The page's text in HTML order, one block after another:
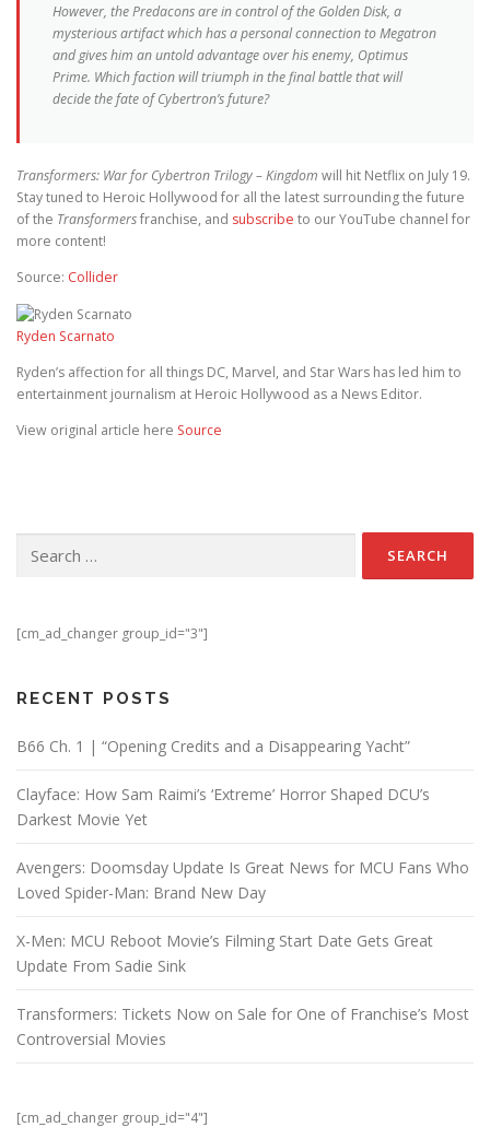
However, the Predacons are in control of the Golden Disk, a
mysterious artifact which has a personal connection to Megatron
and gives him an untold advantage over his enemy, Optimus
Prime. Which faction will triumph in the final battle that will
decide the fate of Cybertron’s future?
Transformers: War for Cybertron Trilogy – Kingdom will hit Netflix on July 19.
Stay tuned to Heroic Hollywood for all the latest surrounding the future
of the Transformersfranchise, and subscribe to our YouTube channel for
more content!
Source: Collider
Ryden Scarnato
Ryden’s affection for all things DC, Marvel, and Star Wars has led him to
entertainment journalism at Heroic Hollywood as a News Editor.
View original article here Source
[cm_ad_changer group_id="3"]
RECENT POSTS
B66 Ch. 1 | “Opening Credits and a Disappearing Yacht”
Clayface: How Sam Raimi’s ‘Extreme’ Horror Shaped DCU’s
Darkest Movie Yet
Avengers: Doomsday Update Is Great News for MCU Fans Who
Loved Spider-Man: Brand New Day
X-Men: MCU Reboot Movie’s Filming Start Date Gets Great
Update From Sadie Sink
Transformers: Tickets Now on Sale for One of Franchise’s Most
Controversial Movies
[cm_ad_changer group_id="4"]